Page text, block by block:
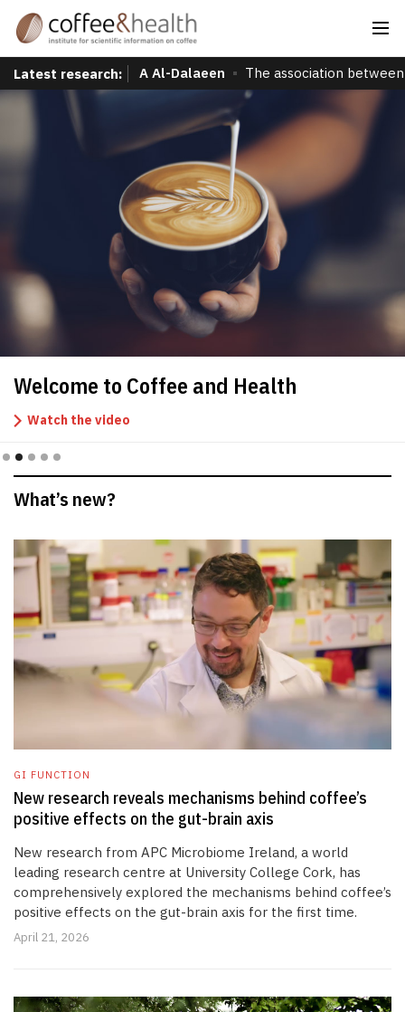
Latest research: A Al-Dalaeen The association
Welcome to Coffee and Health
Watch the video
Slide 2 of 5.
What’s new?
GI FUNCTION
New research reveals mechanisms behind coffee’s
positive effects on the gut-brain axis
New research from APC Microbiome Ireland, a world
leading research centre at University College Cork, has
comprehensively explored the mechanisms behind coffee’s
positive effects on the gut-brain axis for the first time.
April 21, 2026